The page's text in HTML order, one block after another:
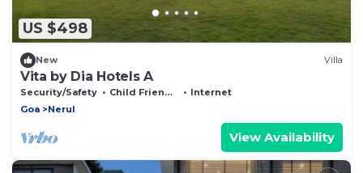
US $498
New Villa
Vita by Dia Hotels A
Security/Safety Child Friendly
Internet
Goa
Nerul
View Availability